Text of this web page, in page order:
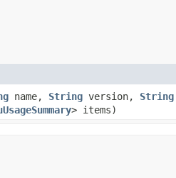
name, String version, String
> items)